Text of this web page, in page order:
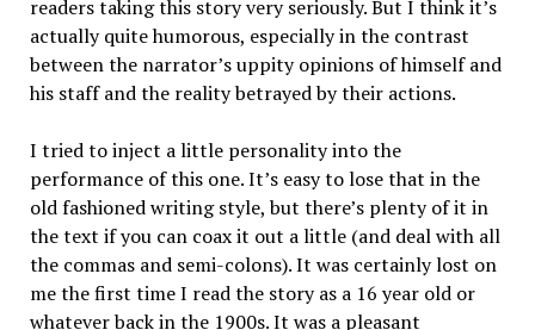
readers taking this story very seriously. But I think it’s
actually quite humorous, especially in the contrast
between the narrator’s uppity opinions of himself and
his staff and the reality betrayed by their actions.
I tried to inject a little personality into the
performance of this one. It’s easy to lose that in the
old fashioned writing style, but there’s plenty of it in
the text if you can coax it out a little (and deal with all
the commas and semi-colons). It was certainly lost on
me the first time I read the story as a 16 year old or
whatever back in the 1900s. It was a pleasant